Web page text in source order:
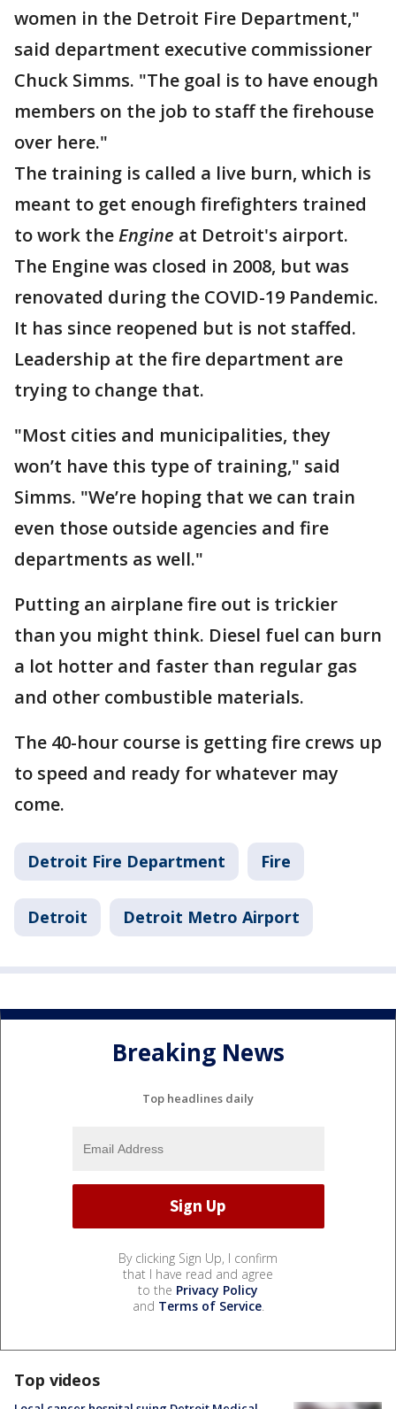
women in the Detroit Fire Department,"
said department executive commissioner
Chuck Simms. "The goal is to have enough
members on the job to staff the firehouse
over here."
The training is called a live burn, which is
meant to get enough firefighters trained
to work theEngine at Detroit's airport.
The Engine was closed in 2008, but was
renovated during the COVID-19 Pandemic.
It has since reopened but is not staffed.
Leadership at the fire department are
trying to change that.
"Most cities and municipalities, they
won’t have this type of training," said
Simms. "We’re hoping that we can train
even those outside agencies and fire
departments as well."
Putting an airplane fire out is trickier
than you might think. Diesel fuel can burn
a lot hotter and faster than regular gas
and other combustible materials.
The 40-hour course is getting fire crews up
to speed and ready for whatever may
come.
Detroit Fire Department Fire
Detroit Detroit Metro Airport
Breaking News
Top headlines daily
By clicking Sign Up, I confirm
that I have read and agree
to the Privacy Policy
and Terms of Service.
Top videos